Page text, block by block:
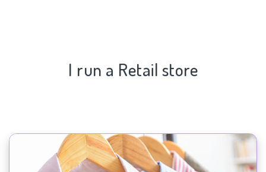
I run a Retail store